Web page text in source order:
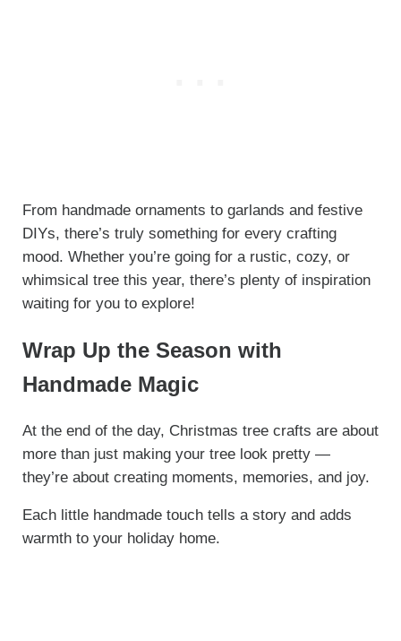
From handmade ornaments to garlands and festive
DIYs, there’s truly something for every crafting
mood. Whether you’re going for a rustic, cozy, or
whimsical tree this year, there’s plenty of inspiration
waiting for you to explore!
Wrap Up the Season with
Handmade Magic
At the end of the day, Christmas tree crafts are about
more than just making your tree look pretty —
they’re about creating moments, memories, and joy.
Each little handmade touch tells a story and adds
warmth to your holiday home.